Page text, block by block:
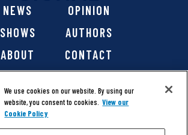
NEWS
OPINION
SHOWS
AUTHORS
ABOUT
CONTACT
We use cookies on our website. By using our
website, you consent to cookies. View our
Cookie Policy